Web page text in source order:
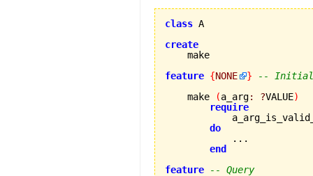
class A
create
feature {NONE }
--
    make
(a_arg: ?VALUE)
require
do
            ...
end
feature
-- Query